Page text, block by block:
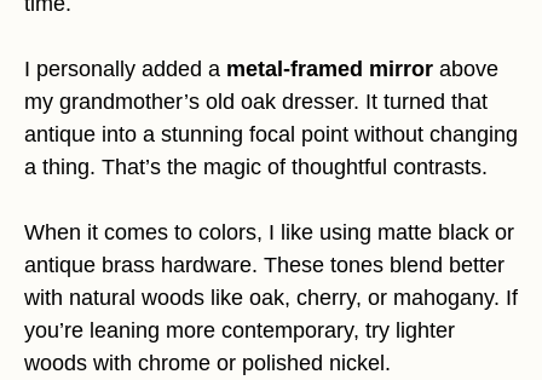
I personally added a metal-framed mirror above
my grandmother’s old oak dresser. It turned that
antique into a stunning focal point without changing
a thing. That’s the magic of thoughtful contrasts.
When it comes to colors, I like using matte black or
antique brass hardware. These tones blend better
with natural woods like oak, cherry, or mahogany. If
you’re leaning more contemporary, try lighter
woods with chrome or polished nickel.